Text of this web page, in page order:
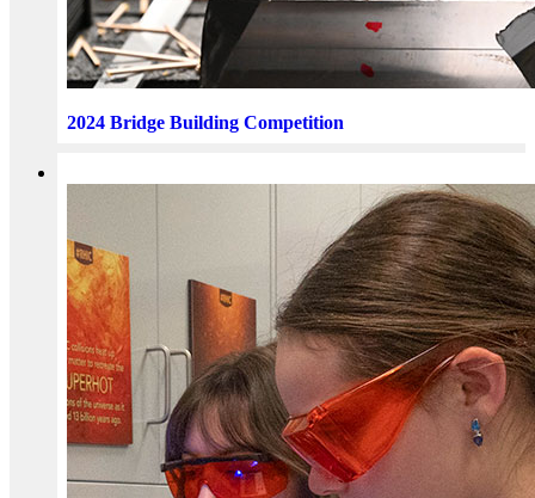
2024 Bridge Building Competition